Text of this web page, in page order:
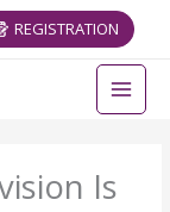
REGISTRATION
Is